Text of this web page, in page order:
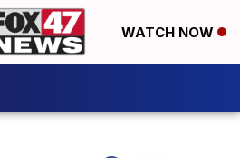
WATCH NOW